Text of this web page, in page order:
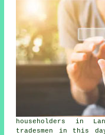
householders in
tradesmen in this